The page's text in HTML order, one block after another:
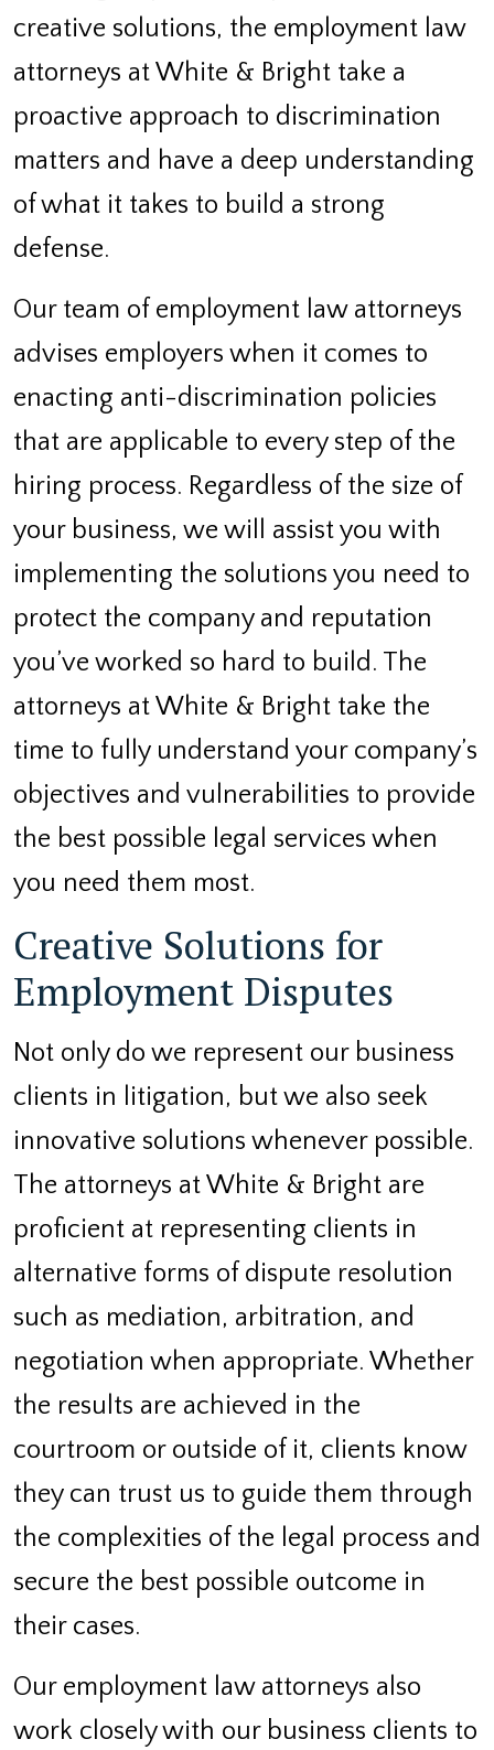
creative solutions, the employment law
attorneys at White & Bright take a
proactive approach to discrimination
matters and have a deep understanding
of what it takes to build a strong
defense.
Our team of employment law attorneys
advises employers when it comes to
enacting anti-discrimination policies
that are applicable to every step of the
hiring process. Regardless of the size of
your business, we will assist you with
implementing the solutions you need to
protect the company and reputation
you’ve worked so hard to build. The
attorneys at White & Bright take the
time to fully understand your company’s
objectives and vulnerabilities to provide
the best possible legal services when
you need them most.
Creative Solutions for
Employment Disputes
Not only do we represent our business
clients in litigation, but we also seek
innovative solutions whenever possible.
The attorneys at White & Bright are
proficient at representing clients in
alternative forms of dispute resolution
such as mediation, arbitration, and
negotiation when appropriate. Whether
the results are achieved in the
courtroom or outside of it, clients know
they can trust us to guide them through
the complexities of the legal process and
secure the best possible outcome in
their cases.
Our employment law attorneys also
work closely with our business clients to